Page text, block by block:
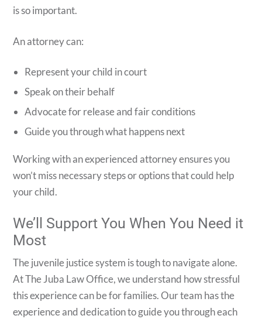
is so important.
An attorney can:
Represent your child in court
Speak on their behalf
Advocate for release and fair conditions
Guide you through what happens next
Working with an experienced attorney ensures you
won’t miss necessary steps or options that could help
your child.
We’ll Support You When You Need it
Most
The juvenile justice system is tough to navigate alone.
At The Juba Law Office, we understand how stressful
this experience can be for families. Our team has the
experience and dedication to guide you through each